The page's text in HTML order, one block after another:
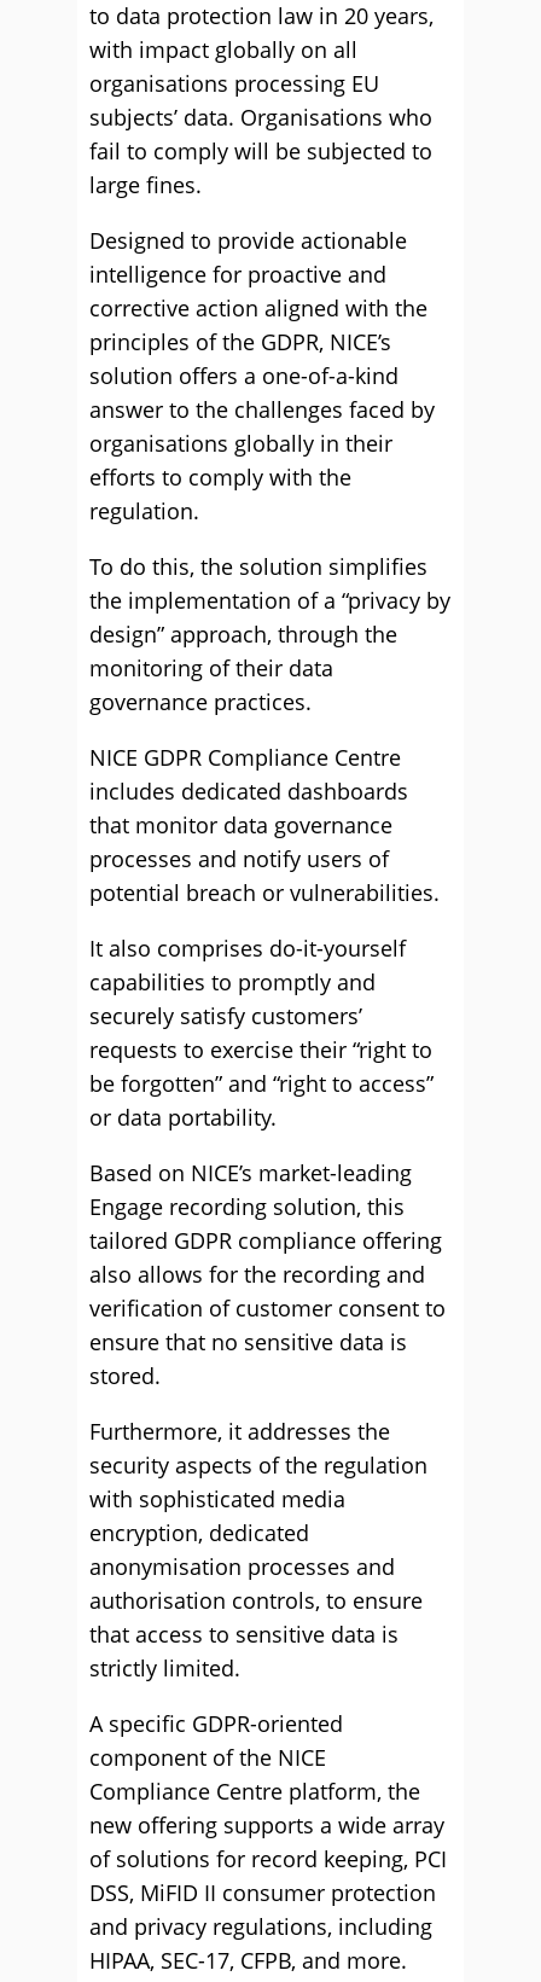
to data protection law in 20 years,
with impact globally on all
organisations processing EU
subjects’ data. Organisations who
fail to comply will be subjected to
large fines.
Designed to provide actionable
intelligence for proactive and
corrective action aligned with the
principles of the GDPR, NICE’s
solution offers a one-of-a-kind
answer to the challenges faced by
organisations globally in their
efforts to comply with the
regulation.
To do this, the solution simplifies
the implementation of a “privacy by
design” approach, through the
monitoring of their data
governance practices.
NICE GDPR Compliance Centre
includes dedicated dashboards
that monitor data governance
processes and notify users of
potential breach or vulnerabilities.
It also comprises do-it-yourself
capabilities to promptly and
securely satisfy customers’
requests to exercise their “right to
be forgotten” and “right to access”
or data portability.
Based on NICE’s market-leading
Engage recording solution, this
tailored GDPR compliance offering
also allows for the recording and
verification of customer consent to
ensure that no sensitive data is
stored.
Furthermore, it addresses the
security aspects of the regulation
with sophisticated media
encryption, dedicated
anonymisation processes and
authorisation controls, to ensure
that access to sensitive data is
strictly limited.
A specific GDPR-oriented
component of the NICE
Compliance Centre platform, the
new offering supports a wide array
of solutions for record keeping, PCI
DSS, MiFID II consumer protection
and privacy regulations, including
HIPAA, SEC-17, CFPB, and more.